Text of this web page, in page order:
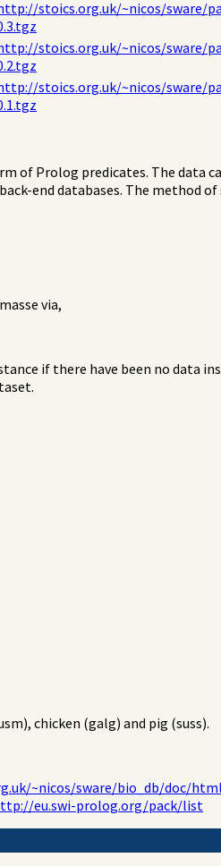
stoics.org.uk/~nicos/sware/
stoics.org.uk/~nicos/sware/
stoics.org.uk/~nicos/sware/
of Prolog predicates. The data
end databases. The method of
via,
if there have been no data
chicken (galg) and pig (suss).
~nicos/sware/bio_db/doc/
eu.swi-prolog.org/pack/list